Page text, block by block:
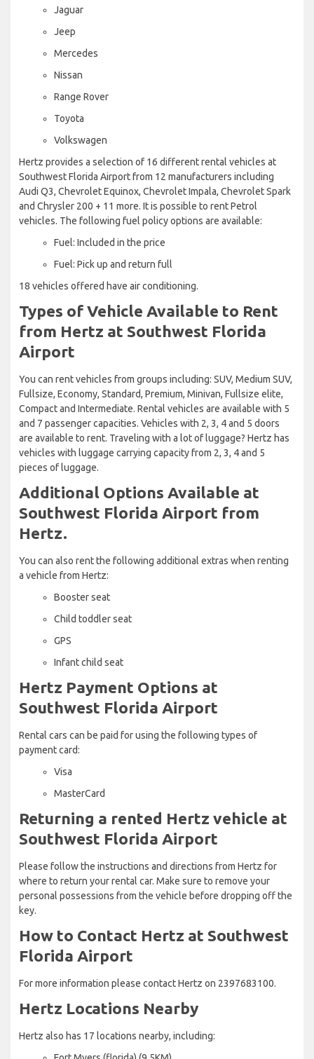
Jaguar
Jeep
Mercedes
Nissan
Range Rover
Toyota
Volkswagen
Hertz provides a selection of 16 different rental vehicles at
Southwest Florida Airport from 12 manufacturers including
Audi Q3, Chevrolet Equinox, Chevrolet Impala, Chevrolet Spark
and Chrysler 200 + 11 more. It is possible to rent Petrol
vehicles. The following fuel policy options are available:
Fuel: Included in the price
Fuel: Pick up and return full
18 vehicles offered have air conditioning.
Types of Vehicle Available to Rent
from Hertz at Southwest Florida
Airport
You can rent vehicles from groups including: SUV, Medium SUV,
Fullsize, Economy, Standard, Premium, Minivan, Fullsize elite,
Compact and Intermediate. Rental vehicles are available with 5
and 7 passenger capacities. Vehicles with 2, 3, 4 and 5 doors
are available to rent. Traveling with a lot of luggage? Hertz has
vehicles with luggage carrying capacity from 2, 3, 4 and 5
pieces of luggage.
Additional Options Available at
Southwest Florida Airport from
Hertz.
You can also rent the following additional extras when renting
a vehicle from Hertz:
Booster seat
Child toddler seat
GPS
Infant child seat
Hertz Payment Options at
Southwest Florida Airport
Rental cars can be paid for using the following types of
payment card:
Visa
MasterCard
Returning a rented Hertz vehicle at
Southwest Florida Airport
Please follow the instructions and directions from Hertz for
where to return your rental car. Make sure to remove your
personal possessions from the vehicle before dropping off the
key.
How to Contact Hertz at Southwest
Florida Airport
For more information please contact Hertz on 2397683100.
Hertz Locations Nearby
Hertz also has 17 locations nearby, including: